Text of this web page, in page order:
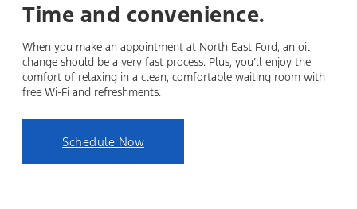
Time and convenience.
When you make an appointment at North East Ford, an oil
change should be a very fast process. Plus, you’ll enjoy the
comfort of relaxing in a clean, comfortable waiting room with
free Wi-Fi and refreshments.
Schedule Now